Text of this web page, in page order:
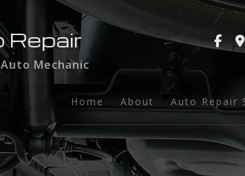
Repair
Mechanic
Home About Auto Repair
Auto Glass
Auto